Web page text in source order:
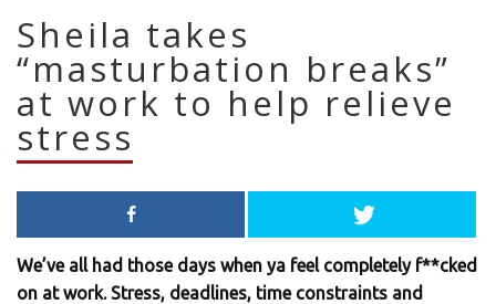
Sheila takes
“masturbation breaks”
at work to help relieve
stress
We’ve all had those days when ya feel completely f**cked
on at work. Stress, deadlines, time constraints and